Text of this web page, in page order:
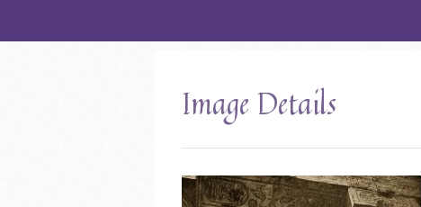
Image Details